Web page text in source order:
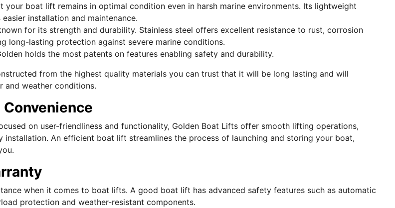
your boat lift remains in optimal condition even in harsh marine environments. Its lightweight
installation and maintenance.
for its strength and durability. Stainless steel offers excellent resistance to rust, corrosion
long-lasting protection against severe marine conditions.
holds the most patents on features enabling safety and durability.
from the highest quality materials you can trust that it will be long lasting and will
and weather conditions.
on user-friendliness and functionality, Golden Boat Lifts offer smooth lifting operations,
installation. An efficient boat lift streamlines the process of launching and storing your boat,
when it comes to boat lifts. A good boat lift has advanced safety features such as automatic
protection and weather-resistant components.